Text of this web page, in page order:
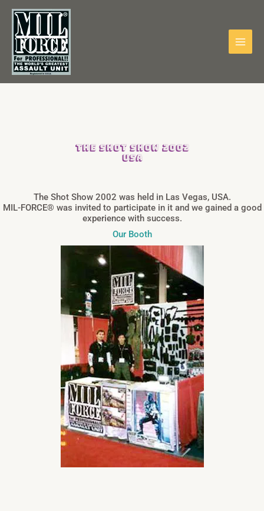
content
THE SHOT SHOW 2002
USA
The Shot Show 2002 was held in Las Vegas, USA.
MIL-FORCE® was invited to participate in it and we gained a good
experience with success.
Our Booth